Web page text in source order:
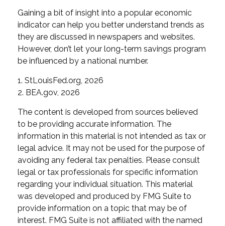
Gaining a bit of insight into a popular economic
indicator can help you better understand trends as
they are discussed in newspapers and websites.
However, don’t let your long-term savings program
be influenced by a national number.
1. StLouisFed.org, 2026
2. BEA.gov, 2026
The content is developed from sources believed
to be providing accurate information. The
information in this material is not intended as tax or
legal advice. It may not be used for the purpose of
avoiding any federal tax penalties. Please consult
legal or tax professionals for specific information
regarding your individual situation. This material
was developed and produced by FMG Suite to
provide information on a topic that may be of
interest. FMG Suite is not affiliated with the named